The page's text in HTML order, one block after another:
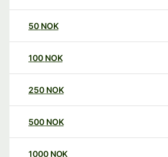
50 NOK
100 NOK
250 NOK
500 NOK
1000 NOK